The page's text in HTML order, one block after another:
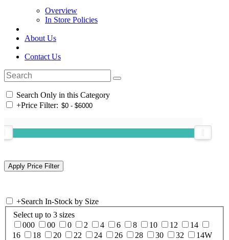
Overview
In Store Policies
About Us
Contact Us
Search Only in this Category
+Price Filter:
+Search In-Stock by Size
Select up to 3 sizes
000
00 0 2 4 6 8 10 12
14
16
18 20 22 24 26 28 30 32
14W